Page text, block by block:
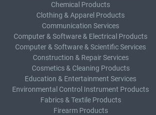
Chemical Products
Clothing & Apparel Products
Communication Services
Computer & Software & Electrical Products
Computer & Software & Scientific Services
Construction & Repair Services
Cosmetics & Cleaning Products
Education & Entertainment Services
Environmental Control Instrument Products
Fabrics & Textile Products
Firearm Products